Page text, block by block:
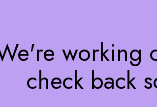
check back